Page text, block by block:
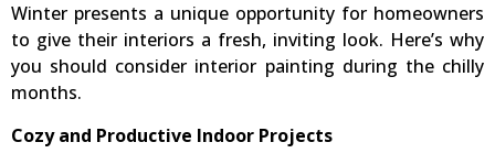
Winter presents a unique opportunity for homeowners
to give their interiors a fresh, inviting look. Here’s why
you should consider interior painting during the chilly
months.
Cozy and Productive Indoor Projects